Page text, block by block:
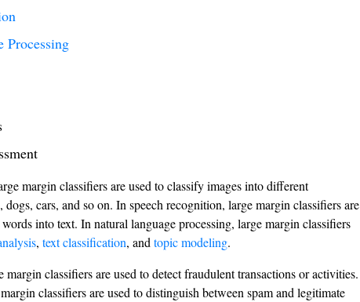
Processing
margin classifiers are used to classify images into different
dogs, cars, and so on. In speech recognition, large margin classifiers are
into text. In natural language processing, large margin classifiers
, text classification, andtopic modeling.
classifiers are used to detect fraudulent transactions or activities.
classifiers are used to distinguish between spam and legitimate